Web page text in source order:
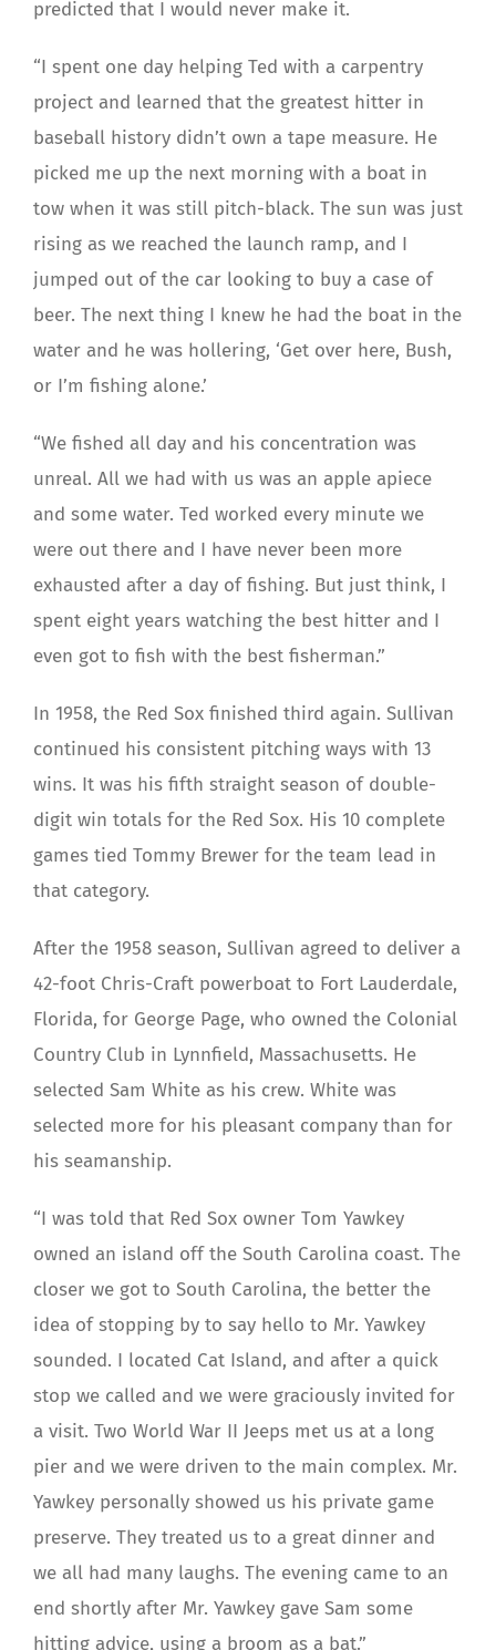
predicted that I would never make it.
“I spent one day helping Ted with a carpentry
project and learned that the greatest hitter in
baseball history didn’t own a tape measure. He
picked me up the next morning with a boat in
tow when it was still pitch-black. The sun was just
rising as we reached the launch ramp, and I
jumped out of the car looking to buy a case of
beer. The next thing I knew he had the boat in the
water and he was hollering, ‘Get over here, Bush,
or I’m fishing alone.’
“We fished all day and his concentration was
unreal. All we had with us was an apple apiece
and some water. Ted worked every minute we
were out there and I have never been more
exhausted after a day of fishing. But just think, I
spent eight years watching the best hitter and I
even got to fish with the best fisherman.”
In 1958, the Red Sox finished third again. Sullivan
continued his consistent pitching ways with 13
wins. It was his fifth straight season of double-
digit win totals for the Red Sox. His 10 complete
games tied Tommy Brewer for the team lead in
that category.
After the 1958 season, Sullivan agreed to deliver a
42-foot Chris-Craft powerboat to Fort Lauderdale,
Florida, for George Page, who owned the Colonial
Country Club in Lynnfield, Massachusetts. He
selected Sam White as his crew. White was
selected more for his pleasant company than for
his seamanship.
“I was told that Red Sox owner Tom Yawkey
owned an island off the South Carolina coast. The
closer we got to South Carolina, the better the
idea of stopping by to say hello to Mr. Yawkey
sounded. I located Cat Island, and after a quick
stop we called and we were graciously invited for
a visit. Two World War II Jeeps met us at a long
pier and we were driven to the main complex. Mr.
Yawkey personally showed us his private game
preserve. They treated us to a great dinner and
we all had many laughs. The evening came to an
end shortly after Mr. Yawkey gave Sam some
hitting advice, using a broom as a bat.”